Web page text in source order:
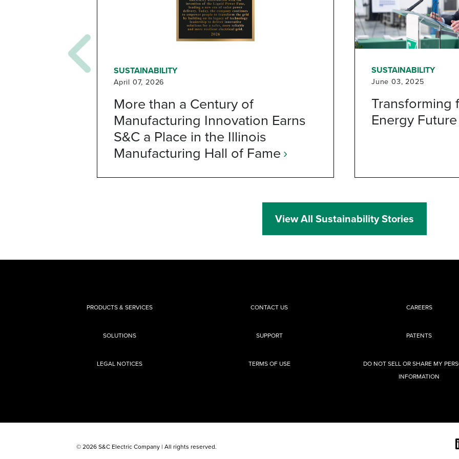
SUSTAINABILITY
April 07, 2026
More than a Century of
Manufacturing Innovation Earns
S&C a Place in the Illinois
Manufacturing Hall of Fame›
SUSTAINABILITY
June 03, 2025
Transforming
Energy Future
View All Sustainability Stories
PRODUCTS & SERVICES
SOLUTIONS
CONTACT US
SUPPORT
CAREERS
PATENTS
LEGAL NOTICES TERMS OF USE
DO NOT SELL OR SHARE MY
INFORMATION
© 2026 S&C Electric Company | All rights reserved.